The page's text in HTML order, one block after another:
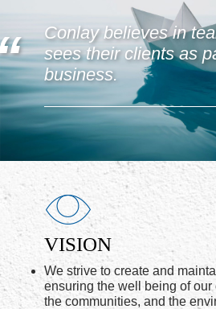
Conlay believes in
sees their clients as
business.
VISION
We strive to create and
ensuring the well being of our
the communities, and the